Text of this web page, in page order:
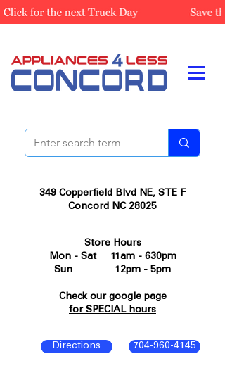
349 Copperfield Blvd NE, STE F
Concord NC 28025
704-960-4145
Directions
Store Hours
Mon - Sat 11am - 630pm
Sun 12pm - 5pm
Check our google page
for SPECIAL hours